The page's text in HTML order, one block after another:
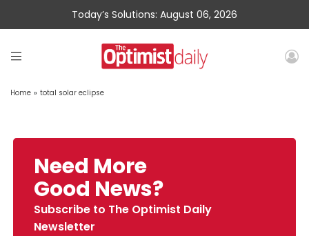
Today’s Solutions: August 06, 2026
Home » total solar eclipse
Need More
Good News?
Subscribe to The Optimist Daily
Newsletter